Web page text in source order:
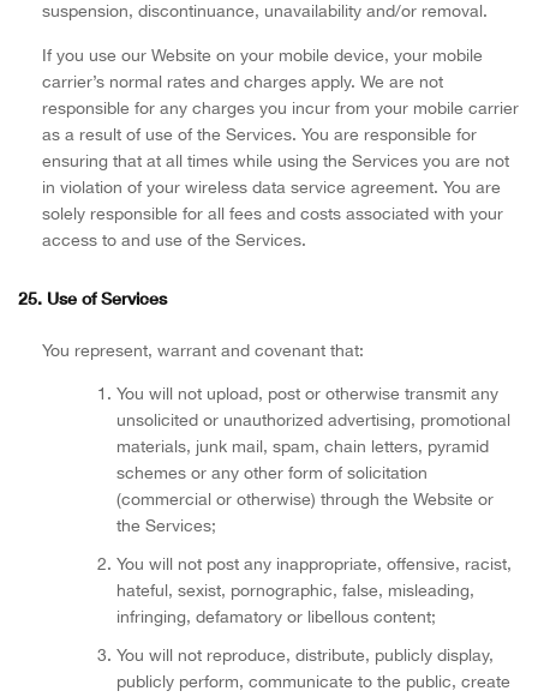
suspension, discontinuance, unavailability and/or removal.
If you use our Website on your mobile device, your mobile
carrier’s normal rates and charges apply. We are not
responsible for any charges you incur from your mobile carrier
as a result of use of the Services. You are responsible for
ensuring that at all times while using the Services you are not
in violation of your wireless data service agreement. You are
solely responsible for all fees and costs associated with your
access to and use of the Services.
25. Use of Services
You represent, warrant and covenant that:
You will not upload, post or otherwise transmit any
unsolicited or unauthorized advertising, promotional
materials, junk mail, spam, chain letters, pyramid
schemes or any other form of solicitation
(commercial or otherwise) through the Website or
the Services;
You will not post any inappropriate, offensive, racist,
hateful, sexist, pornographic, false, misleading,
infringing, defamatory or libellous content;
You will not reproduce, distribute, publicly display,
publicly perform, communicate to the public, create